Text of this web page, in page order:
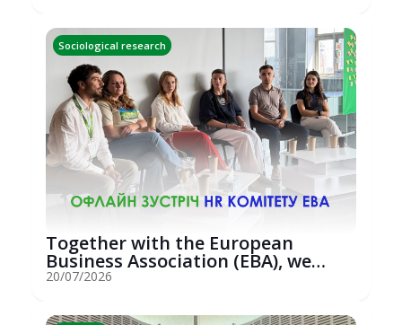
Sociological research
Together with the European
Business Association (EBA), we
hosted an...
20/07/2026